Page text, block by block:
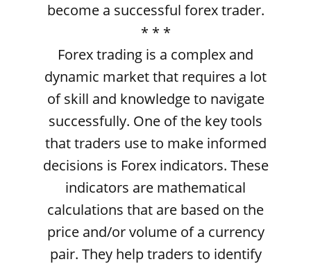
become a successful forex trader.
* * *
Forex trading is a complex and
dynamic market that requires a lot
of skill and knowledge to navigate
successfully. One of the key tools
that traders use to make informed
decisions is Forex indicators. These
indicators are mathematical
calculations that are based on the
price and/or volume of a currency
pair. They help traders to identify